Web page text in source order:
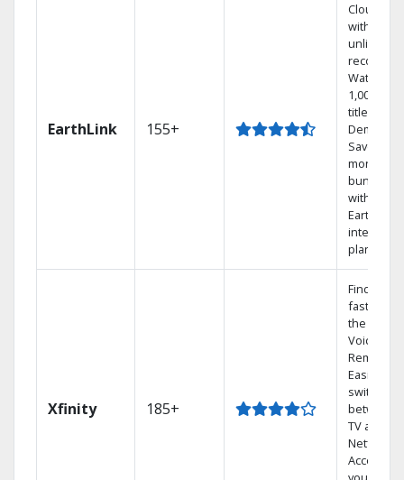
EarthLink 155+
Cloud DVR
with
unlimited
Watch
1,000s of
titles On
Demand
Save
money by
bundling
with
Earthlink
internet
plans
Xfinity 185+
Find
fast with
the X1
Voice
Remote.
Easily
switch
between
TV and
Netflix.
Access